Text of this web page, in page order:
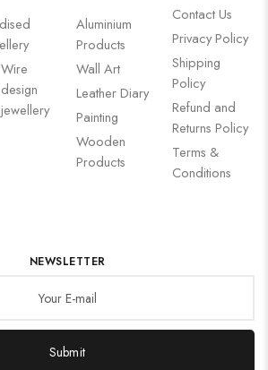
Wire
design
jewellery
Aluminium
Products
Wall Art
Leather Diary
Painting
Wooden
Products
Contact Us
Privacy Policy
Shipping
Policy
Refund and
Returns Policy
Terms &
Conditions
NEWSLETTER
Submit